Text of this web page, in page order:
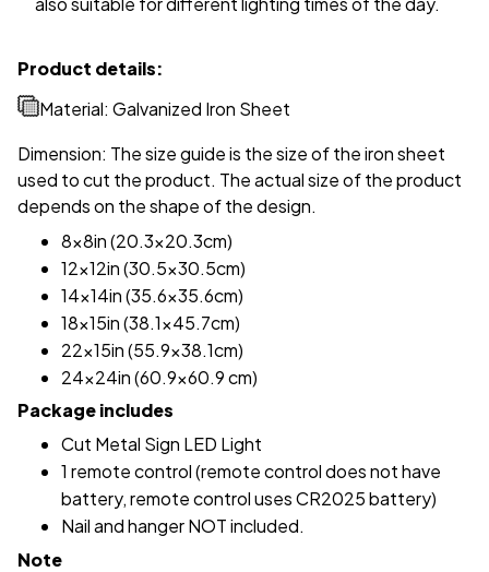
Product details:
Material: Galvanized Iron Sheet
Dimension: The size guide is the size of the iron sheet
used to cut the product. The actual size of the product
depends on the shape of the design.
8x8in (20.3x20.3cm)
12x12in (30.5x30.5cm)
14x14in (35.6x35.6cm)
18x15in (38.1x45.7cm)
22x15in (55.9x38.1cm)
24x24in (60.9x60.9 cm)
Package includes
Cut Metal Sign LED Light
1 remote control (remote control does not have
battery, remote control uses CR2025 battery)
Nail and hanger NOT included.
Note